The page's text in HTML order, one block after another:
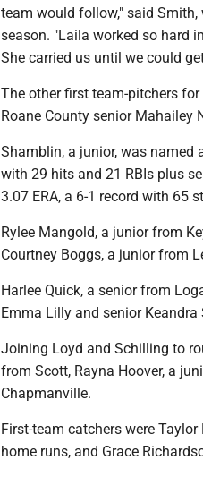
team would follow," said
season. "Laila worked so hard
She carried us until we could
The other first team-pitchers
Roane County senior Mahailey
Shamblin, a junior, was
with 29 hits and 21 RBIs plus
3.07 ERA, a 6-1 record with 65
Rylee Mangold, a junior from
Courtney Boggs, a junior from
Harlee Quick, a senior from
Emma Lilly and senior
Joining Loyd and Schilling to
from Scott, Rayna Hoover, a
Chapmanville.
First-team catchers were
home runs, and Grace